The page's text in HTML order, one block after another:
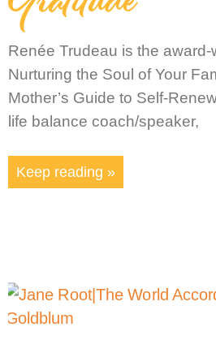
Renée Trudeau is the
Nurturing the Soul of Your
Mother’s Guide to Self-
life balance coach/speaker,
Keep reading »